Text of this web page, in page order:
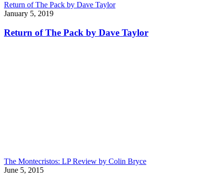
Return of The Pack by Dave Taylor
January 5, 2019
Return of The Pack by Dave Taylor
The Montecristos: LP Review by Colin Bryce
June 5, 2015